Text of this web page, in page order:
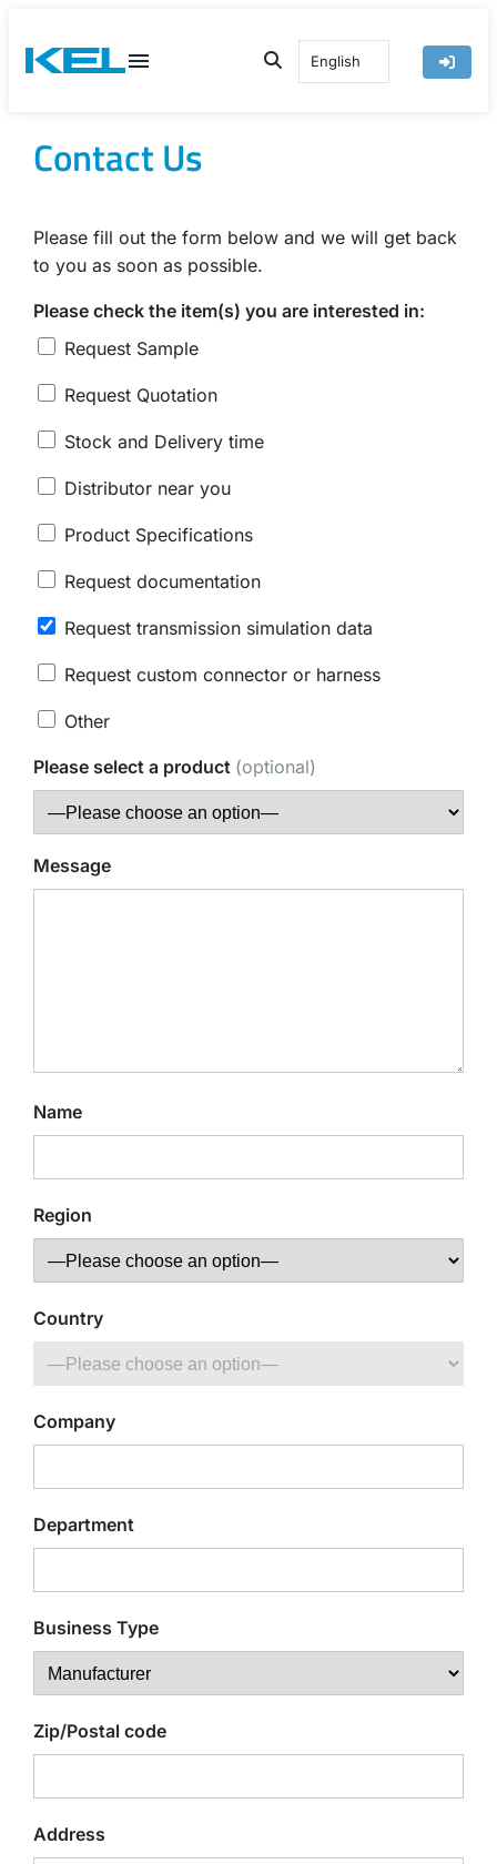
content
English
Contact Us
Please fill out the form below and we will get back
to you as soon as possible.
Please check the item(s) you are interested in:
Request Sample
Request Quotation
Stock and Delivery time
Distributor near you
Product Specifications
Request documentation
Request transmission simulation data
Request custom connector or harness
Other
Please select a product (optional)
Message
Name
Region
Country
Company
Department
Business Type
Zip/Postal code
Address